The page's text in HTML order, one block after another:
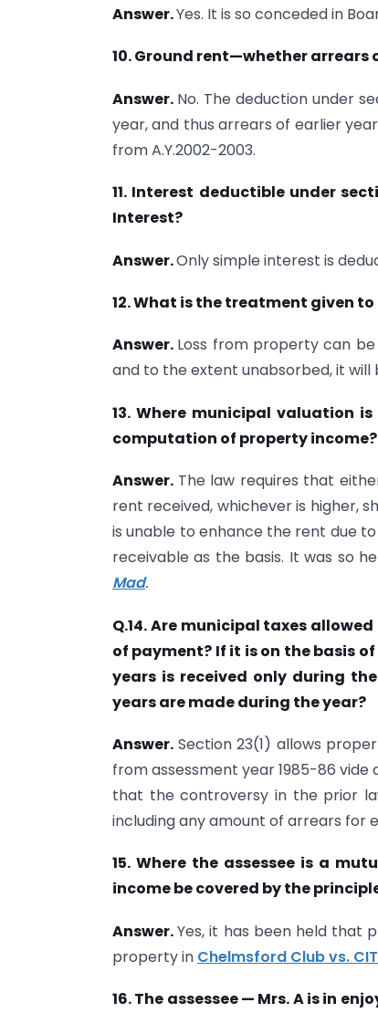
Answer.Yes. It is so conceded in
10. Ground rent—whether arrears
Answer. No. The deduction under
year, and thus arrears of earlier
from A.Y.2002-2003.
11. Interest deductible under
Interest?
Answer.Only simple interest is
12. What is the treatment given
Answer. Loss from property can
and to the extent unabsorbed, it
13. Where municipal valuation
computation of property income?
Answer. The law requires that
rent received, whichever is higher,
is unable to enhance the rent due
receivable as the basis. It was so
Mad.
Q.14. Are municipal taxes
of payment? If it is on the basis
years is received only during
years are made during the year?
Answer. Section 23(1) allows
from assessment year 1985-86
that the controversy in the prior
including any amount of arrears for
15. Where the assessee is a
income be covered by the
Answer.Yes, it has been held that
property in Chelmsford Club vs.
16. The assessee — Mrs. A is in